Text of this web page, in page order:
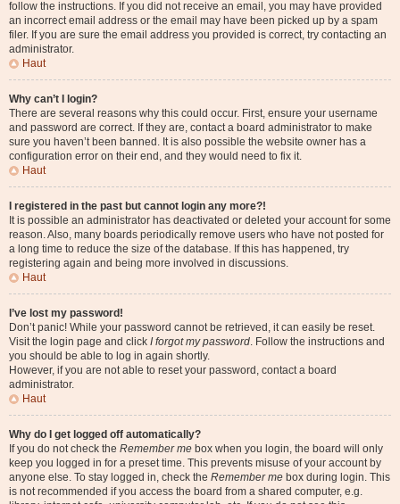
follow the instructions. If you did not receive an email, you may have provided
an incorrect email address or the email may have been picked up by a spam
filer. If you are sure the email address you provided is correct, try contacting an
administrator.
Haut
Why can’t I login?
There are several reasons why this could occur. First, ensure your username
and password are correct. If they are, contact a board administrator to make
sure you haven’t been banned. It is also possible the website owner has a
configuration error on their end, and they would need to fix it.
Haut
I registered in the past but cannot login any more?!
It is possible an administrator has deactivated or deleted your account for some
reason. Also, many boards periodically remove users who have not posted for
a long time to reduce the size of the database. If this has happened, try
registering again and being more involved in discussions.
Haut
I’ve lost my password!
Don’t panic! While your password cannot be retrieved, it can easily be reset.
Visit the login page and click I forgot my password. Follow the instructions and
you should be able to log in again shortly.
However, if you are not able to reset your password, contact a board
administrator.
Haut
Why do I get logged off automatically?
If you do not check the Remember me box when you login, the board will only
keep you logged in for a preset time. This prevents misuse of your account by
anyone else. To stay logged in, check the Remember me box during login. This
is not recommended if you access the board from a shared computer, e.g.